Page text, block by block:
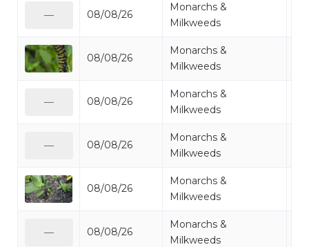
08/08/26
Monarchs &
Milkweeds
08/08/26
Monarchs &
Milkweeds
08/08/26
Monarchs &
Milkweeds
08/08/26
Monarchs &
Milkweeds
08/08/26
Monarchs &
Milkweeds
08/08/26
Monarchs &
Milkweeds
—
—
—
—